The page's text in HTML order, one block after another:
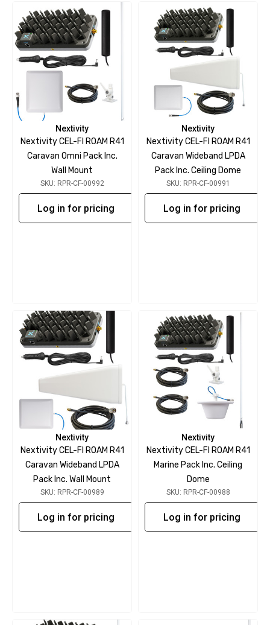
Nextivity
Nextivity CEL-FI ROAM R41
Caravan Omni Pack Inc.
Wall Mount
SKU: RPR-CF-00992
Log in for pricing
Nextivity
Nextivity CEL-FI ROAM R41
Caravan Wideband LPDA
Pack Inc. Ceiling Dome
SKU: RPR-CF-00991
Log in for pricing
Nextivity
Nextivity CEL-FI ROAM R41
Caravan Wideband LPDA
Pack Inc. Wall Mount
SKU: RPR-CF-00989
Log in for pricing
Nextivity
Nextivity CEL-FI ROAM R41
Marine Pack Inc. Ceiling
Dome
SKU: RPR-CF-00988
Log in for pricing